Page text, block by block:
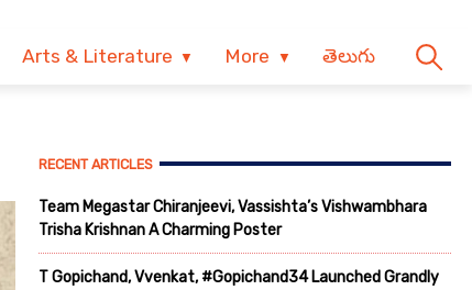
Arts & Literature More తెలుగు
RECENT ARTICLES
Team Megastar Chiranjeevi, Vassishta’s Vishwambhara
Trisha Krishnan A Charming Poster
T Gopichand, Vvenkat, #Gopichand34 Launched Grandly